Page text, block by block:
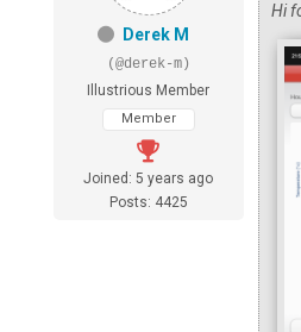
Derek M
(@derek-m)
Illustrious Member
Member
Joined: 5 years ago
Posts: 4425
Hi